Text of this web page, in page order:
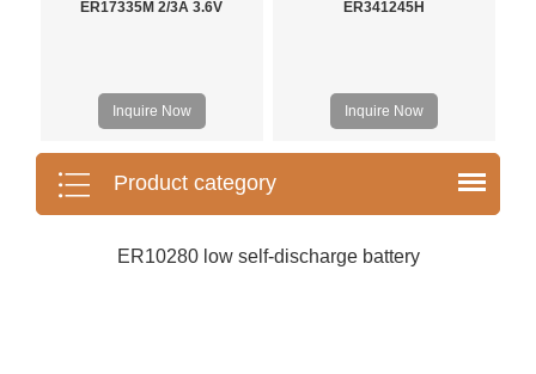
ER17335M 2/3A 3.6V
Inquire Now
ER341245H
Inquire Now
Product category
ER10280 low self-discharge battery